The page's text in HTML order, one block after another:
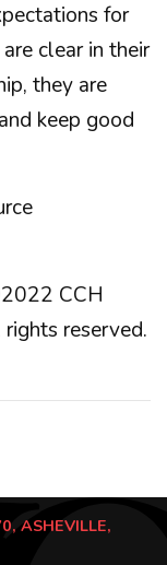
for
clear in their
they are
keep good
CCH
reserved.
ASHEVILLE,